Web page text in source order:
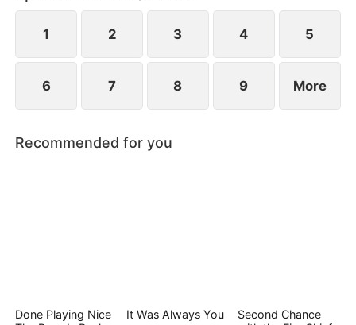
1 2 3 4 5
6 7 8 9 More
Recommended for you
Done Playing Nice
It Was Always You
Second Chance